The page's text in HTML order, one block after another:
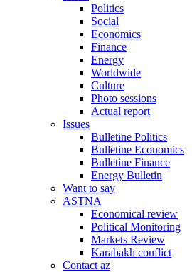
Politics
Social
Economics
Finance
Energy
Worldwide
Culture
Photo sessions
Actual report
Issues
Bulletine Politics
Bulletine Economics
Bulletine Finance
Energy Bulletin
Want to say
ASTNA
Economical review
Political Monitoring
Markets Review
Karabakh conflict
Contact az